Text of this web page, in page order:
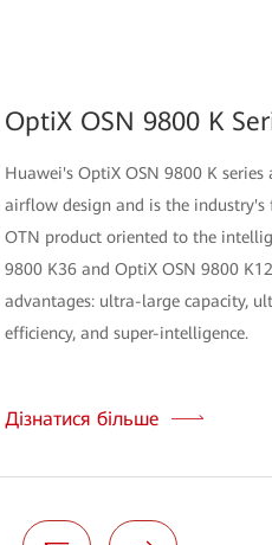
OptiX OSN 9800 K
Huawei's OptiX OSN 9800 K
airflow design and is the industry's
OTN product oriented to the
9800 K36 and OptiX OSN 9800
advantages: ultra-large capacity,
efficiency, and super-intelligence.
Дізнатися більше